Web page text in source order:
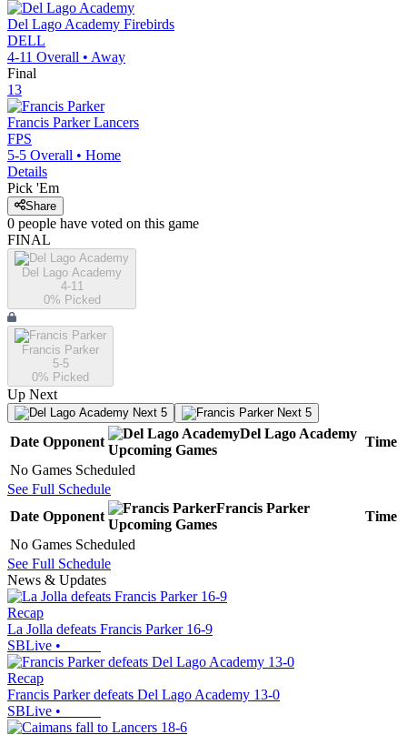
Del Lago Academy Firebirds
DELL
4-11 Overall • Away
Final
13
Francis Parker Lancers
FPS
5-5 Overall • Home
Details
Pick 'Em
Share
0 people have voted on this game
FINAL
Del Lago Academy
4-11
0% Picked
Francis Parker
5-5
0% Picked
Up Next
Next 5 Next 5
Date Opponent
Del Lago Academy
Upcoming Games
Time
No Games Scheduled
See Full Schedule
Date Opponent
Francis Parker
Upcoming Games
Time
No Games Scheduled
See Full Schedule
News & Updates
Recap
La Jolla defeats Francis Parker 16-9
SBLive •
Recap
Francis Parker defeats Del Lago Academy 13-0
SBLive •